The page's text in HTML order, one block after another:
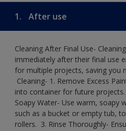
1. After use
Cleaning After Final Use-
immediately after their final use
for multiple projects, saving you
Cleaning-​ 1. Remove Excess
into container for future projects.​
Soapy Water- Use warm, soapy
such as a bucket or empty tub,
rollers. ​ 3. Rinse Thoroughly-